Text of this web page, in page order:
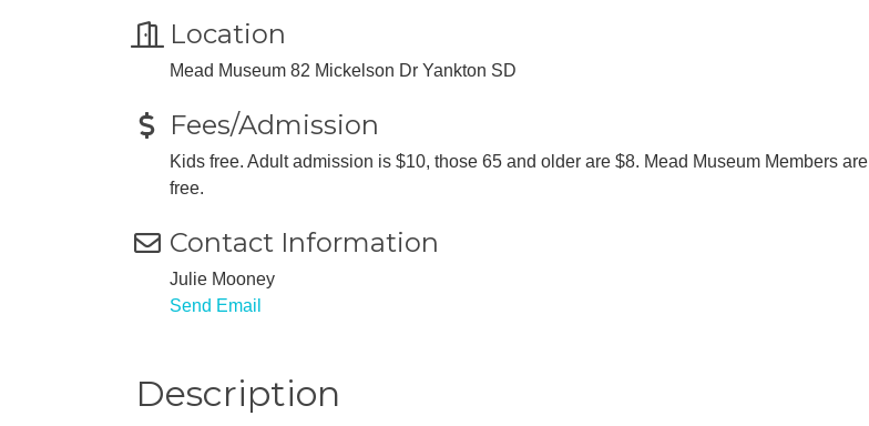
Location
Mead Museum 82 Mickelson Dr Yankton SD
Fees/Admission
Kids free. Adult admission is $10, those 65 and older are $8. Mead Museum Members are
free.
Contact Information
Julie Mooney
Send Email
Description